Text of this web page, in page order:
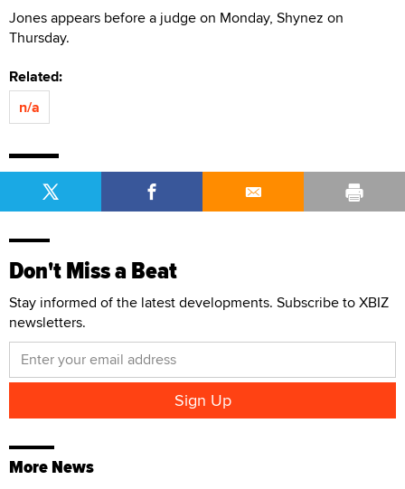
Jones appears before a judge on Monday, Shynez on
Thursday.
Related:
n/a
Don't Miss a Beat
Stay informed of the latest developments. Subscribe to XBIZ
newsletters.
More News